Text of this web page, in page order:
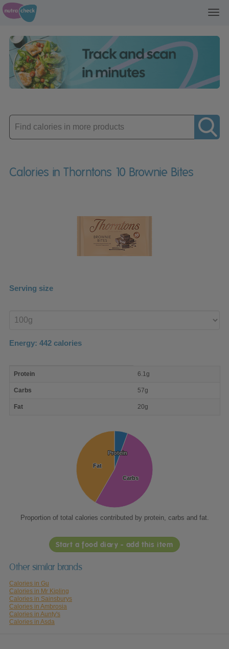
Enter
product
Calories in Thorntons 10 Brownie Bites
Serving size
product
Energy: 442 calories
nutrient
Protein 6.1g
Carbs 57g
Fat 20g
Protein
Protein
Carbs
Carbs
Fat
Fat
Proportion of total calories contributed by protein, carbs and fat.
Start a food diary - add this item
Other similar brands
Calories in Gu
Calories in Mr Kipling
Calories in Sainsburys
Calories in Ambrosia
Calories in Aunty's
Calories in Asda